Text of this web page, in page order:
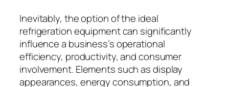
Inevitably, the option of the ideal
refrigeration equipment can significantly
influence a business’s operational
efficiency, productivity, and consumer
involvement. Elements such as display
appearances, energy consumption, and